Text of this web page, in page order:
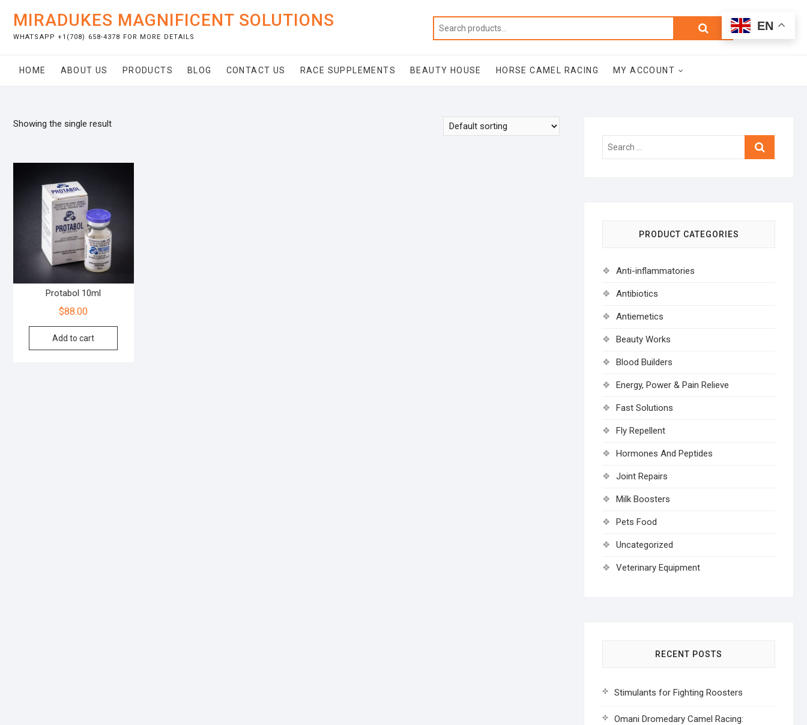
content
MIRADUKES MAGNIFICENT SOLUTIONS
WHATSAPP +1(708) 658-4378 FOR MORE DETAILS
Search
Total
$0.00
HOME ABOUT US PRODUCTS BLOG CONTACT US RACE SUPPLEMENTS BEAUTY HOUSE HORSE CAMEL RACING MY ACCOUNT
Showing the single result
Protabol 10ml
$88.00
Add to cart
Search
PRODUCT CATEGORIES
Anti-inflammatories
Antibiotics
Antiemetics
Beauty Works
Blood Builders
Energy, Power & Pain Relieve
Fast Solutions
Fly Repellent
Hormones And Peptides
Joint Repairs
Milk Boosters
Pets Food
Uncategorized
Veterinary Equipment
RECENT POSTS
Stimulants for Fighting Roosters
Omani Dromedary Camel Racing:
EN